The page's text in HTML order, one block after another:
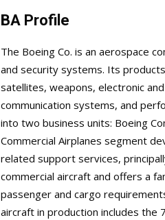
BA Profile
The Boeing Co. is an aerospace
and security systems. Its
satellites, weapons, electronic
communication systems, and
into two business units: Boeing
Commercial Airplanes segment
related support services,
commercial aircraft and offers a
passenger and cargo
aircraft in production includes